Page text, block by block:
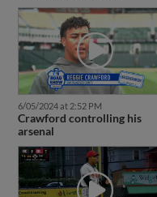
6/05/2024 at 2:52 PM
Crawford controlling his
arsenal